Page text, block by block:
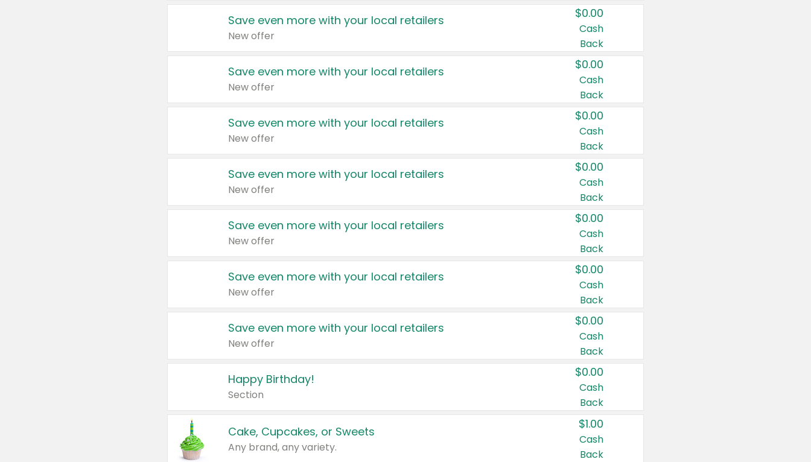
Save even more with your local retailers
New offer
$0.00
Cash
Back
Save even more with your local retailers
New offer
$0.00
Cash
Back
Save even more with your local retailers
New offer
$0.00
Cash
Back
Save even more with your local retailers
New offer
$0.00
Cash
Back
Save even more with your local retailers
New offer
$0.00
Cash
Back
Save even more with your local retailers
New offer
$0.00
Cash
Back
Save even more with your local retailers
New offer
$0.00
Cash
Back
Happy Birthday!
Section
$0.00
Cash
Back
Cake, Cupcakes, or Sweets
Any brand, any variety.
$1.00
Cash
Back